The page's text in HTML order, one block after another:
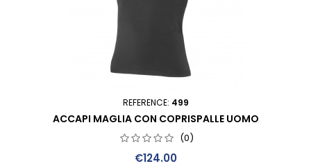
REFERENCE: 499
ACCAPI MAGLIA CON COPRISPALLE UOMO
(0)
Price
€124.00